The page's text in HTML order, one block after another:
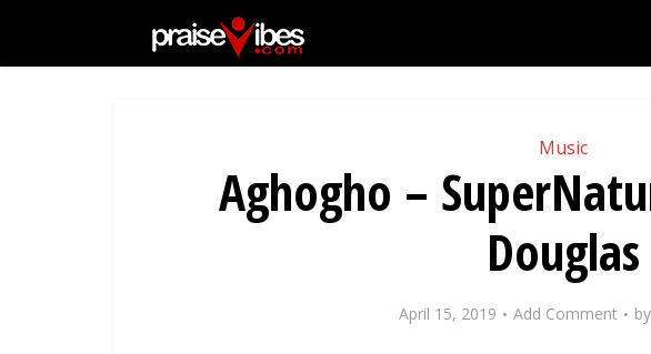
Music
Aghogho –
Douglas
April 15, 2019 Add Comment by